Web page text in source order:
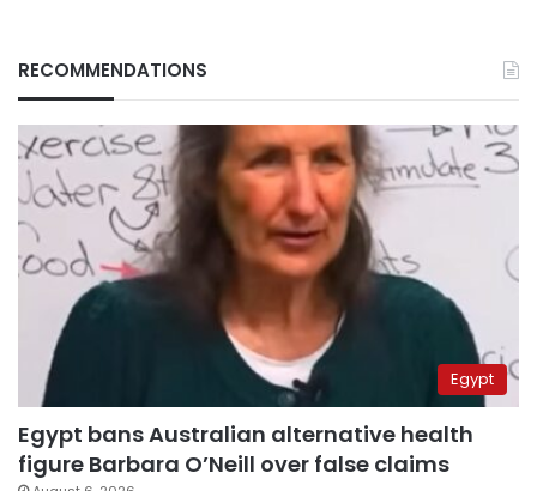
RECOMMENDATIONS
Egypt
Egypt bans Australian alternative health
figure Barbara O’Neill over false claims